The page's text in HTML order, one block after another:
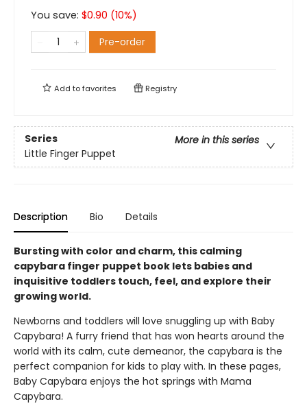
You save: $0.90 (10%)
Pre-order
Add tofavorites Registry
Series
More in this series
Little Finger Puppet
Description Bio Details
Bursting with color and charm, this calming
capybara finger puppet book lets babies and
inquisitive toddlers touch, feel, and explore their
growing world.
Newborns and toddlers will love snuggling up with Baby
Capybara! A furry friend that has won hearts around the
world with its calm, cute demeanor, the capybara is the
perfect companion for kids to play with. In these pages,
Baby Capybara enjoys the hot springs with Mama
Capybara.